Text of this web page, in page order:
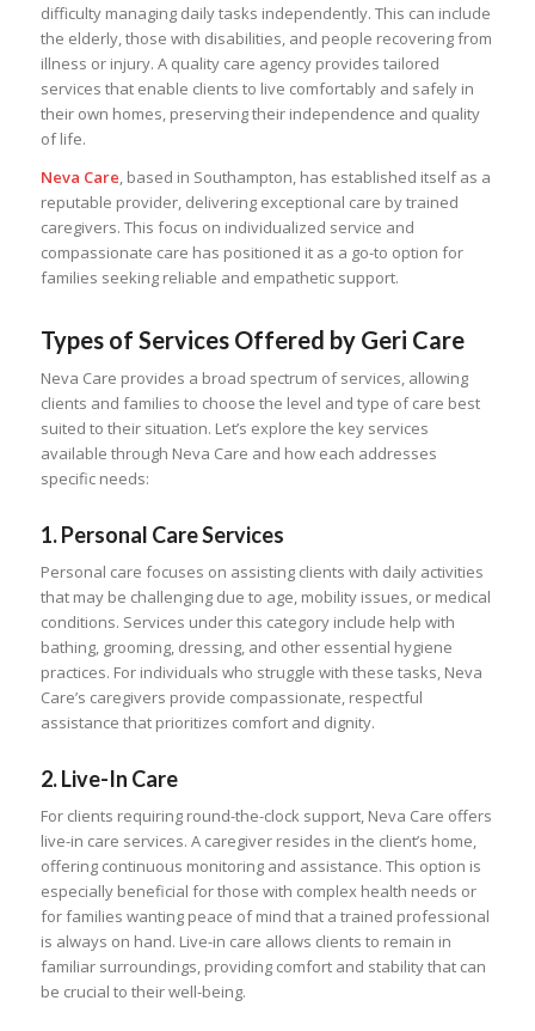
difficulty managing daily tasks independently. This can include
the elderly, those with disabilities, and people recovering from
illness or injury. A quality care agency provides tailored
services that enable clients to live comfortably and safely in
their own homes, preserving their independence and quality
of life.
Neva Care, based in Southampton, has established itself as a
reputable provider, delivering exceptional care by trained
caregivers. This focus on individualized service and
compassionate care has positioned it as a go-to option for
families seeking reliable and empathetic support.
Types of Services Offered by Geri Care
Neva Care provides a broad spectrum of services, allowing
clients and families to choose the level and type of care best
suited to their situation. Let’s explore the key services
available through Neva Care and how each addresses
specific needs:
1.Personal Care Services
Personal care focuses on assisting clients with daily activities
that may be challenging due to age, mobility issues, or medical
conditions. Services under this category include help with
bathing, grooming, dressing, and other essential hygiene
practices. For individuals who struggle with these tasks, Neva
Care’s caregivers provide compassionate, respectful
assistance that prioritizes comfort and dignity.
2.Live-In Care
For clients requiring round-the-clock support, Neva Care offers
live-in care services. A caregiver resides in the client’s home,
offering continuous monitoring and assistance. This option is
especially beneficial for those with complex health needs or
for families wanting peace of mind that a trained professional
is always on hand. Live-in care allows clients to remain in
familiar surroundings, providing comfort and stability that can
be crucial to their well-being.